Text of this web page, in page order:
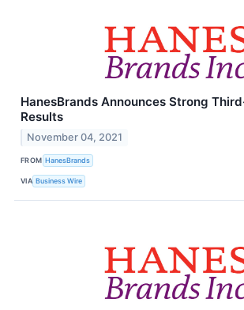
HanesBrands Announces Strong
Results
November 04, 2021
FROM HanesBrands
VIA Business Wire